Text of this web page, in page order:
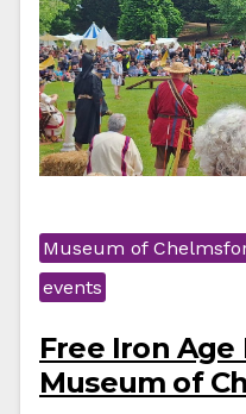
Museum of
events
Free Iron
Museum of